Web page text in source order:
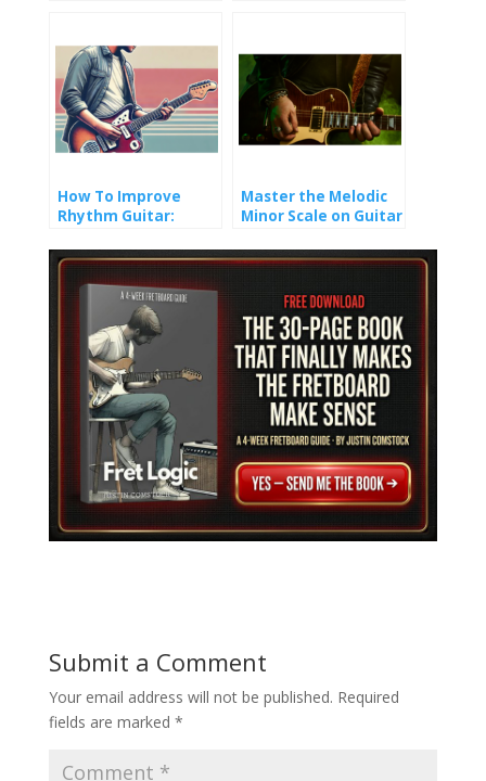
How To Improve
Rhythm Guitar:
for Guitarists
Master the Melodic
Minor Scale on Guitar
Submit a Comment
Your email address will not be published. Required
fields are marked *